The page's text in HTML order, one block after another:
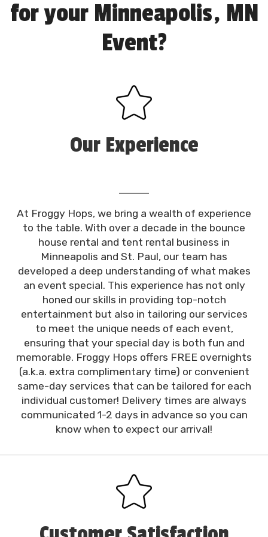
for your Minneapolis, MN
Event?
Our Experience
At Froggy Hops, we bring a wealth of experience
to the table. With over a decade in the bounce
house rental and tent rental business in
Minneapolis and St. Paul, our team has
developed a deep understanding of what makes
an event special. This experience has not only
honed our skills in providing top-notch
entertainment but also in tailoring our services
to meet the unique needs of each event,
ensuring that your special day is both fun and
memorable. Froggy Hops offers FREE overnights
(a.k.a. extra complimentary time) or convenient
same-day services that can be tailored for each
individual customer! Delivery times are always
communicated 1-2 days in advance so you can
know when to expect our arrival!